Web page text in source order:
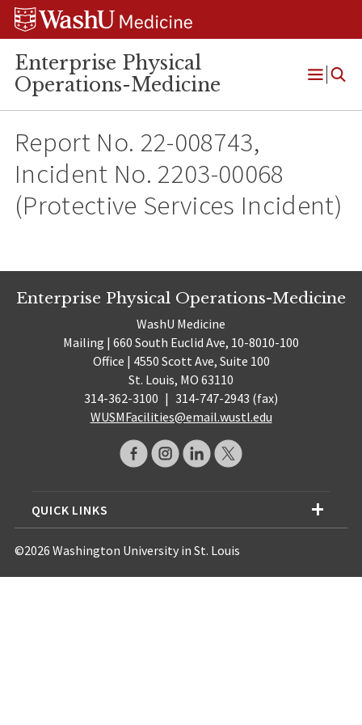
Skip
Skip
Skip
Enterprise Physical
Operations-Medicine
Open
Report No. 22-008743,
Incident No. 2203-00068
(Protective Services Incident)
Enterprise Physical Operations-Medicine
WashU Medicine
Mailing | 660 South Euclid Ave, 10-8010-100
Office | 4550 Scott Ave, Suite 100
St. Louis, MO 63110
314-362-3100 | 314-747-2943 (fax)
WUSMFacilities@email.wustl.edu
QUICK LINKS
©2026 Washington University in St. Louis